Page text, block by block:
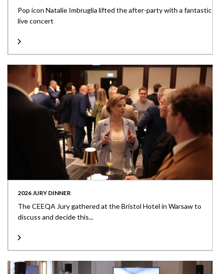
Pop icon Natalie Imbruglia lifted the after-party with a fantastic
live concert
2026 JURY DINNER
The CEEQA Jury gathered at the Bristol Hotel in Warsaw to
discuss and decide this...